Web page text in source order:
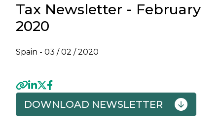
Tax Newsletter - February
2020
Spain - 03 / 02 / 2020
DOWNLOAD NEWSLETTER